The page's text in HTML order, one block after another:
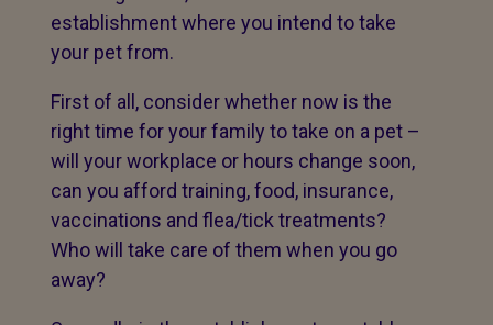
establishment where you intend to take
your pet from.
First of all, consider whether now is the
right time for your family to take on a pet –
will your workplace or hours change soon,
can you afford training, food, insurance,
vaccinations and flea/tick treatments?
Who will take care of them when you go
away?